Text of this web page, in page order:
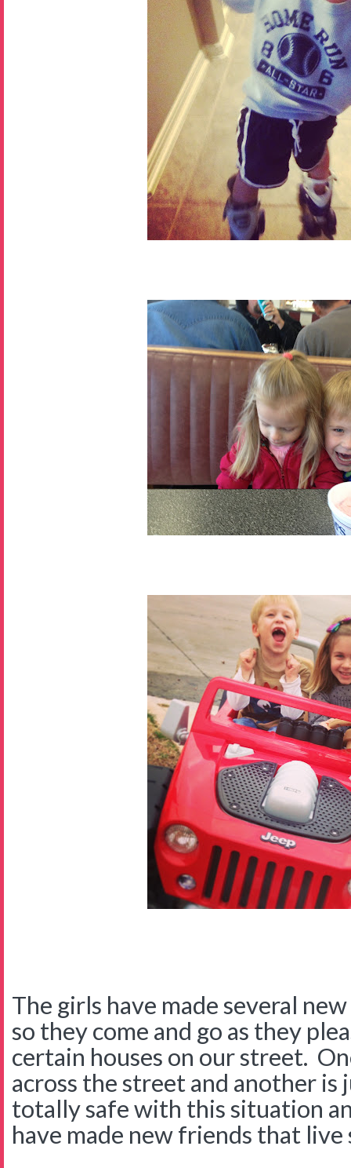
The girls have made several
so they come and go as they
certain houses on our street.
across the street and another
totally safe with this situation
have made new friends that live